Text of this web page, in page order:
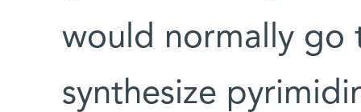
would normally go
synthesize